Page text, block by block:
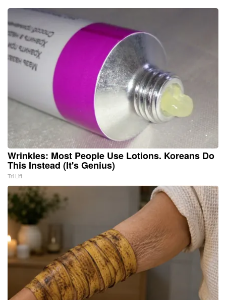
Wrinkles: Most People Use Lotions. Koreans Do
This Instead (It's Genius)
Tri Lift